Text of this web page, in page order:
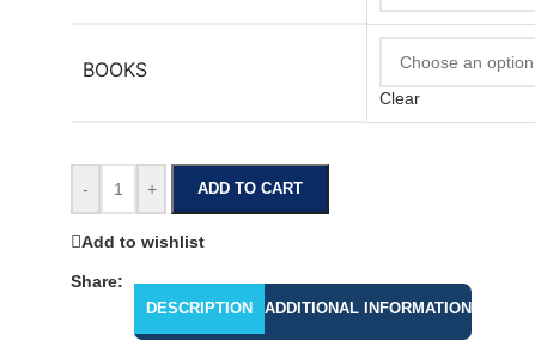
BOOKS
Clear
- + ADD TO CART
Add to wishlist
Share:
DESCRIPTION ADDITIONAL INFORMATION